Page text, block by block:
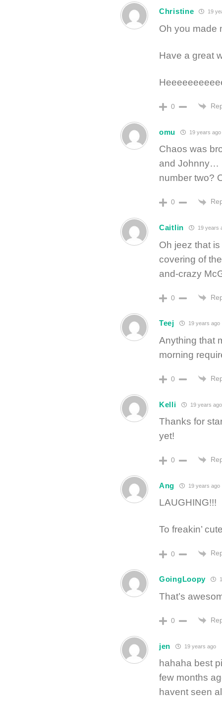
Christine 19
Oh you made
Have a great
0
omu 19 years ago
Chaos was
and Johnny…
number two?
0
Caitlin 19 years
Oh jeez that
covering of
and-crazy
0
Teej 19 years ago
Anything that
morning
0
Kelli 19 years ago
Thanks for
yet!
0
Ang 19 years ago
LAUGHING!!!
To freakin’
0
GoingLoopy
That’s
0
jen 19 years ago
hahaha best
few months
havent seen